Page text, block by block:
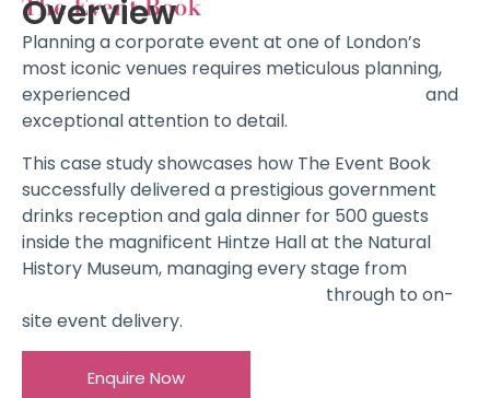
Overview
Planning a corporate event at one of London’s
most iconic venues requires meticulous planning,
experienced
and
exceptional attention to detail.
This case study showcases how The Event Book
successfully delivered a prestigious government
drinks reception and gala dinner for 500 guests
inside the magnificent Hintze Hall at the Natural
History Museum, managing every stage from
through to on-
site event delivery.
Enquire Now